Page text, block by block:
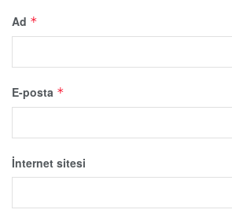
Ad *
E-posta *
İnternet sitesi